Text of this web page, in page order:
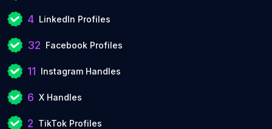
4 LinkedIn Profiles
32 Facebook Profiles
11 Instagram Handles
6 X Handles
2 TikTok Profiles